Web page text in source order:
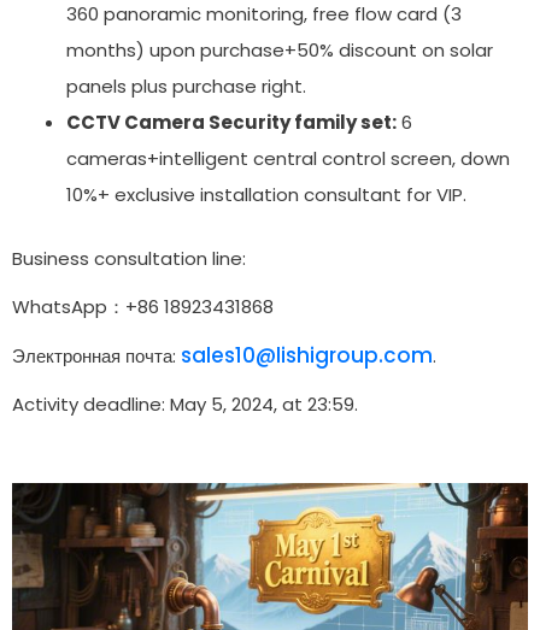
360 panoramic monitoring, free flow card (3
months) upon purchase+50% discount on solar
panels plus purchase right.
CCTV Camera Security family set:6
cameras+intelligent central control screen, down
10%+ exclusive installation consultant for VIP.
Business consultation line:
WhatsApp：+86 18923431868
Электронная почта: sales10@lishigroup.com.
Activity deadline: May 5, 2024, at 23:59.